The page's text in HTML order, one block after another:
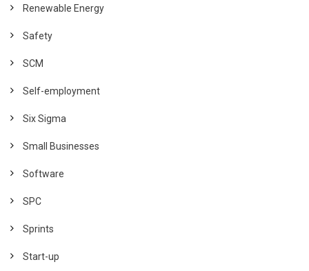
Renewable Energy
Safety
SCM
Self-employment
Six Sigma
Small Businesses
Software
SPC
Sprints
Start-up